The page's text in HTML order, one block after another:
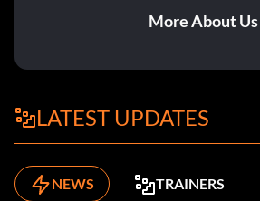
More About Us
LATEST UPDATES
NEWS TRAINERS